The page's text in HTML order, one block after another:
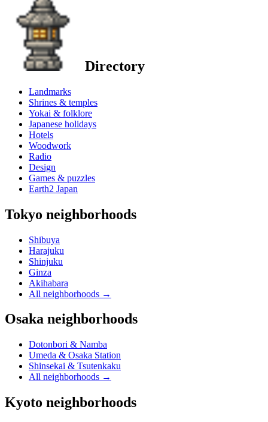
Directory
Landmarks
Shrines & temples
Yokai & folklore
Japanese holidays
Hotels
Woodwork
Radio
Design
Games & puzzles
Earth2 Japan
Tokyo neighborhoods
Shibuya
Harajuku
Shinjuku
Ginza
Akihabara
All neighborhoods →
Osaka neighborhoods
Dotonbori & Namba
Umeda & Osaka Station
Shinsekai & Tsutenkaku
All neighborhoods →
Kyoto neighborhoods